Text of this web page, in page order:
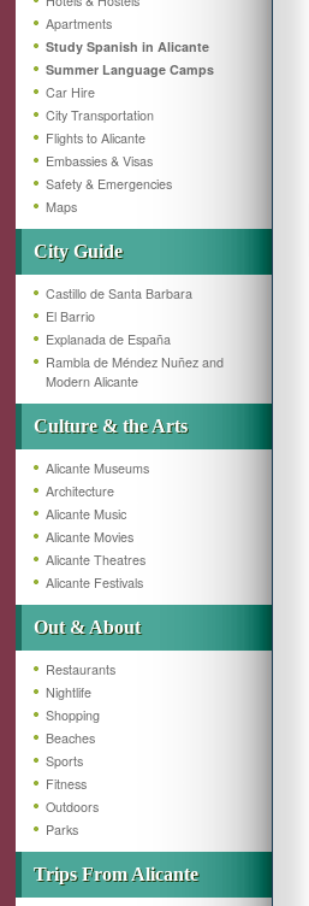
Apartments
Study Spanish in Alicante
Summer Language Camps
Car Hire
City Transportation
Flights to Alicante
Embassies & Visas
Safety & Emergencies
Maps
City Guide
Castillo de Santa Barbara
El Barrio
Explanada de España
Rambla de Méndez Nuñez and
Modern Alicante
Culture & the Arts
Alicante Museums
Architecture
Alicante Music
Alicante Movies
Alicante Theatres
Alicante Festivals
Out & About
Restaurants
Nightlife
Shopping
Beaches
Sports
Fitness
Outdoors
Parks
Trips From Alicante